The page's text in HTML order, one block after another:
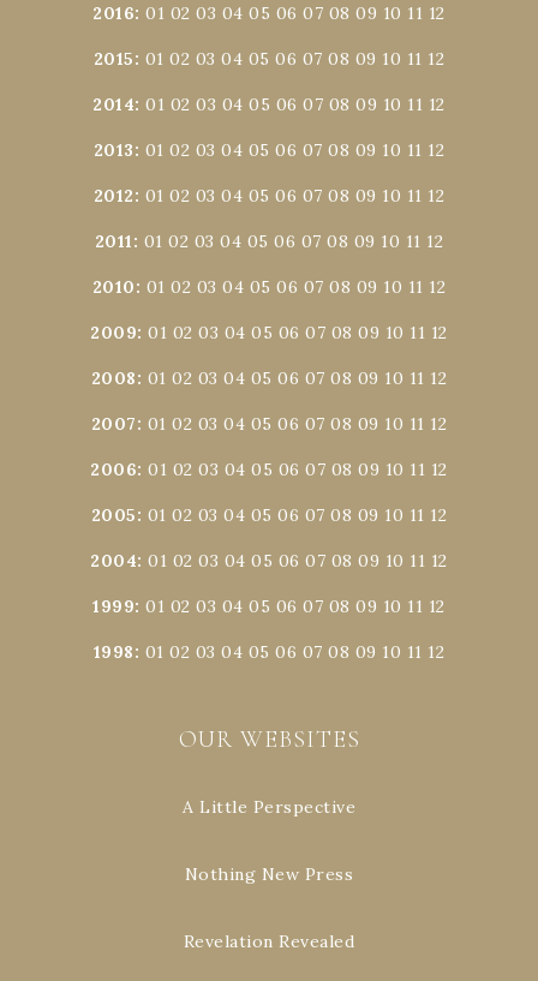
2016:01 02 03 04 05 06 07 08 09 10 11 12
2015: 01 02 03 04 05 06 07 08 09 10 11 12
2014:01 02 03 04 05 06 07 08 09 10 11 12
2013: 01 02 03 04 05 06 07 08 09 10 11 12
2012: 01 02 03 04 05 06 07 08 09 10 11 12
2011: 01 02 03 04 05 06 07 08 09 10 11 12
2010: 01 02 03 04 05 06 07 08 09 10 11 12
2009:01 02 03 04 05 06 07 08 09 10 11 12
2008: 01 02 03 04 05 06 07 08 09 10 11 12
2007: 01 02 03 04 05 06 07 08 09 10 11 12
2006:01 02 03 04 05 06 07 08 09 10 11 12
2005: 01 02 03 04 05 06 07 08 09 10 11 12
2004:01 02 03 04 05 06 07 08 09 10 11 12
1999:01 02 03 04 05 06 07 08 09 10 11 12
1998: 01 02 03 04 05 06 07 08 09 10 11 12
OUR WEBSITES
A Little Perspective
Nothing New Press
Revelation Revealed